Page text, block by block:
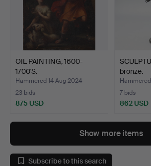
OIL PAINTING, 1600-
1700'S.
Hammered 14 Aug 2024
23 bids
875 USD
bronze.
7 bids
862 USD
Show more items
Subscribe to this search